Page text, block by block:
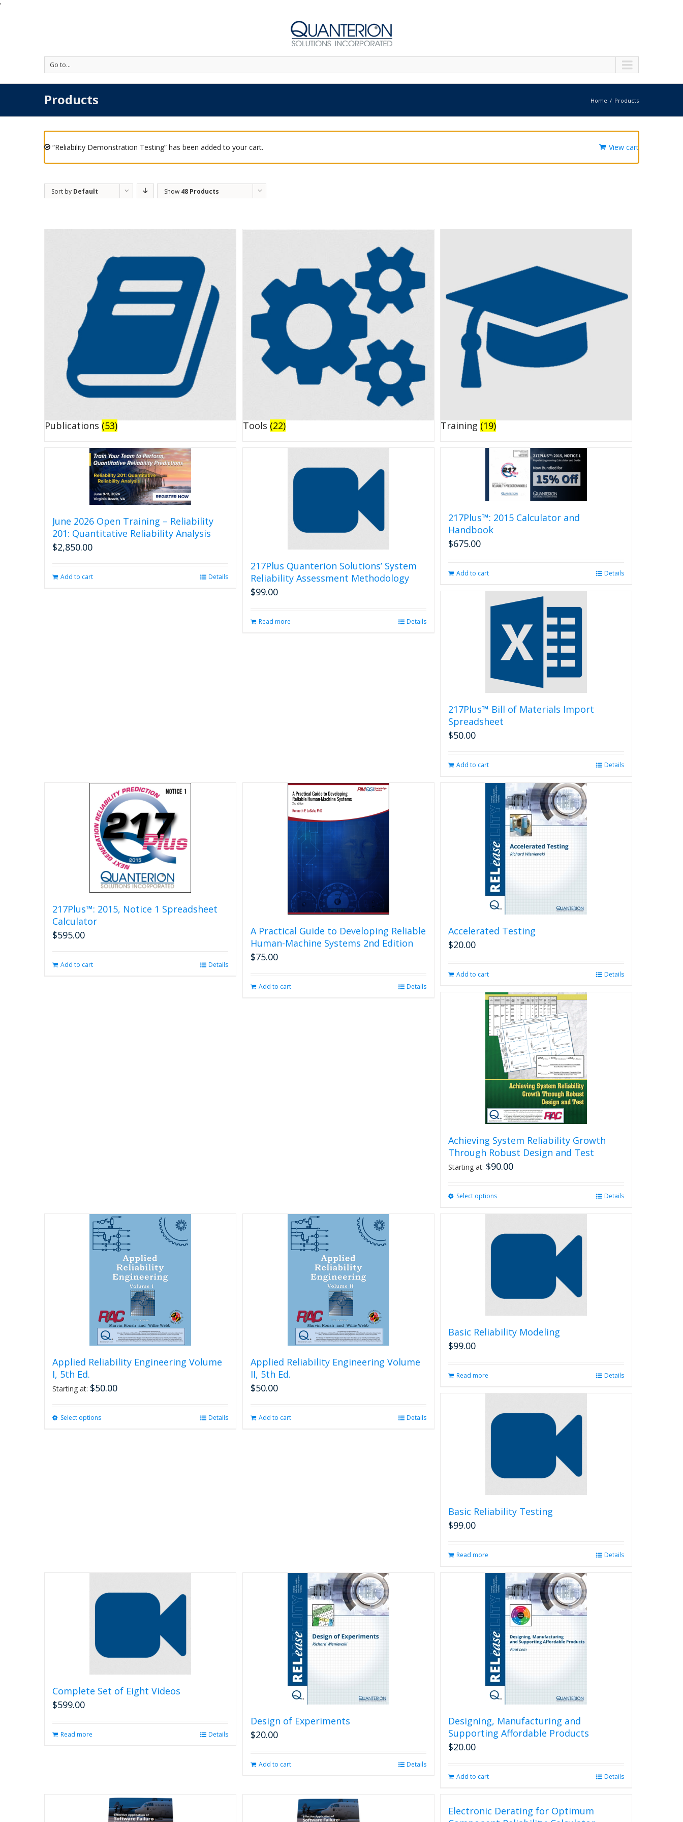
'
Go to...
Products Home Products
“Reliability Demonstration Testing” has been added to your cart. View cart
Sort by Default
Show 48 Products
Publications (53) Tools (22) Training (19)
June 2026 Open Training – Reliability
201: Quantitative Reliability Analysis
$2,850.00
Add to cart Details
217Plus Quanterion Solutions’ System
Reliability Assessment Methodology
$99.00
Read more Details
217Plus™: 2015 Calculator and
Handbook
$675.00
Add to cart Details
217Plus™ Bill of Materials Import
Spreadsheet
$50.00
Add to cart Details
217Plus™: 2015, Notice 1 Spreadsheet
Calculator
$595.00
Add to cart Details
A Practical Guide to Developing Reliable
Human-Machine Systems 2nd Edition
$75.00
Add to cart Details
Accelerated Testing
$20.00
Add to cart Details
Achieving System Reliability Growth
Through Robust Design and Test
Starting at: $90.00
Select optionsThis
variants.
the
page
Details
Applied Reliability Engineering Volume
I, 5th Ed.
Starting at: $50.00
Select optionsThis
Details
Applied Reliability Engineering Volume
II, 5th Ed.
$50.00
Add to cart Details
Basic Reliability Modeling
$99.00
Read more Details
Basic Reliability Testing
$99.00
Read more Details
Complete Set of Eight Videos
$599.00
Read more Details
Design of Experiments
$20.00
Add to cart Details
Designing, Manufacturing and
Supporting Affordable Products
$20.00
Add to cart Details
Electronic Derating for Optimum